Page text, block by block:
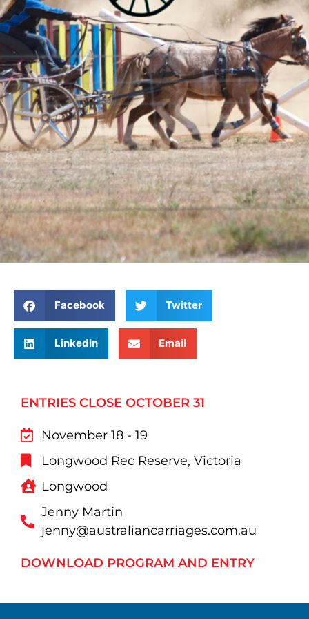
Facebook Twitter
LinkedIn Email
ENTRIES CLOSE OCTOBER 31
November 18 - 19
Longwood Rec Reserve, Victoria
Longwood
Jenny Martin
jenny@australiancarriages.com.au
DOWNLOAD PROGRAM AND ENTRY